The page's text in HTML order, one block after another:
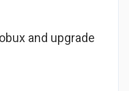
and upgrade